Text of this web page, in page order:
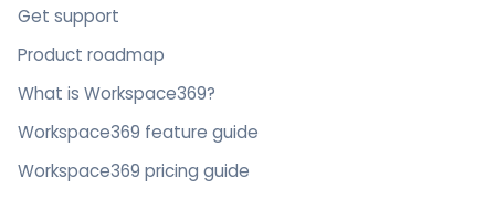
Get support
Product roadmap
What is Workspace369?
Workspace369 feature guide
Workspace369 pricing guide